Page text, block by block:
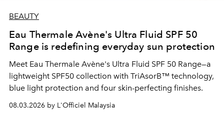
BEAUTY
Eau Thermale Avène's Ultra Fluid SPF 50
Range is redefining everyday sun protection
Meet Eau Thermale Avène's Ultra Fluid SPF 50 Range—a
lightweight SPF50 collection with TriAsorB™ technology,
blue light protection and four skin-perfecting finishes.
08.03.2026 by L'Officiel Malaysia